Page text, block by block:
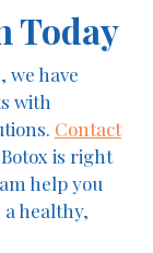
Today
we have
with
Contact
is right
help you
healthy,